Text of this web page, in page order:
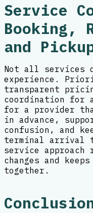
Service
and
Not all services
experience.
transparent
coordination for
for a provider
in advance,
confusion, and
terminal arrival
service approach
changes and
together.